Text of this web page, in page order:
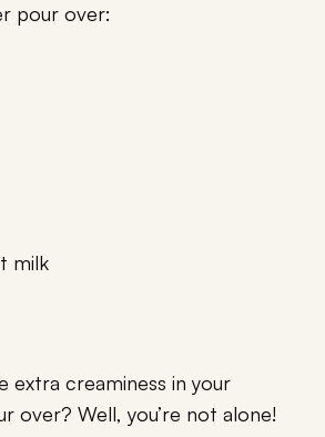
pour over:
milk
extra creaminess in your
over? Well, you’re not alone!